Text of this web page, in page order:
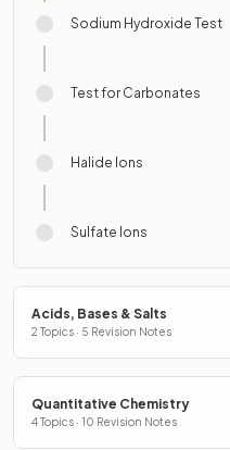
Sodium Hydroxide Test
Test for Carbonates
Halide Ions
Sulfate Ions
Acids, Bases & Salts
2 Topics · 5 Revision Notes
Quantitative Chemistry
4 Topics · 10 Revision Notes